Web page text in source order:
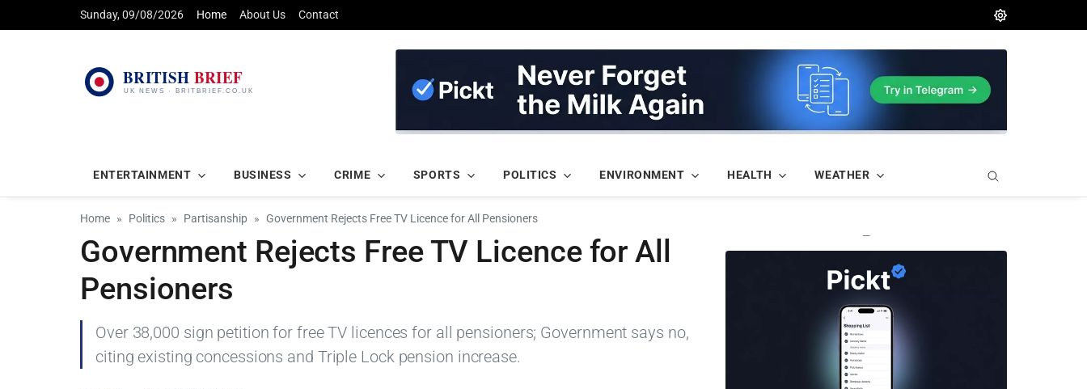
Sunday, 09/08/2026 Home About Us Contact
ENTERTAINMENT BUSINESS CRIME SPORTS POLITICS ENVIRONMENT HEALTH WEATHER
Home Politics Partisanship Government Rejects Free TV Licence for All Pensioners
Government Rejects Free TV Licence for All
Pensioners
Over 38,000 sign petition for free TV licences for all pensioners; Government says no,
citing existing concessions and Triple Lock pension increase.
—